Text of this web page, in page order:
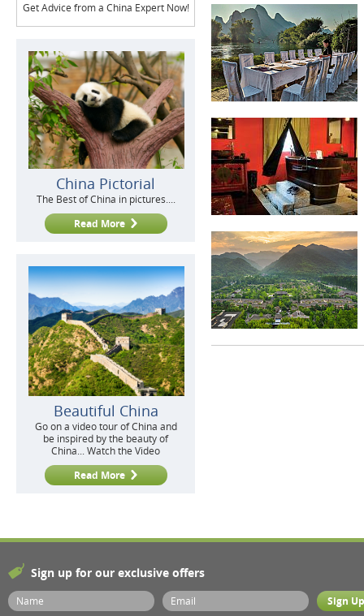
Get Advice from a China Expert Now!
China Pictorial
The Best of China in pictures....
Read More
Beautiful China
Go on a video tour of China and
be inspired by the beauty of
China... Watch the Video
Read More
Sign up for our exclusive offers